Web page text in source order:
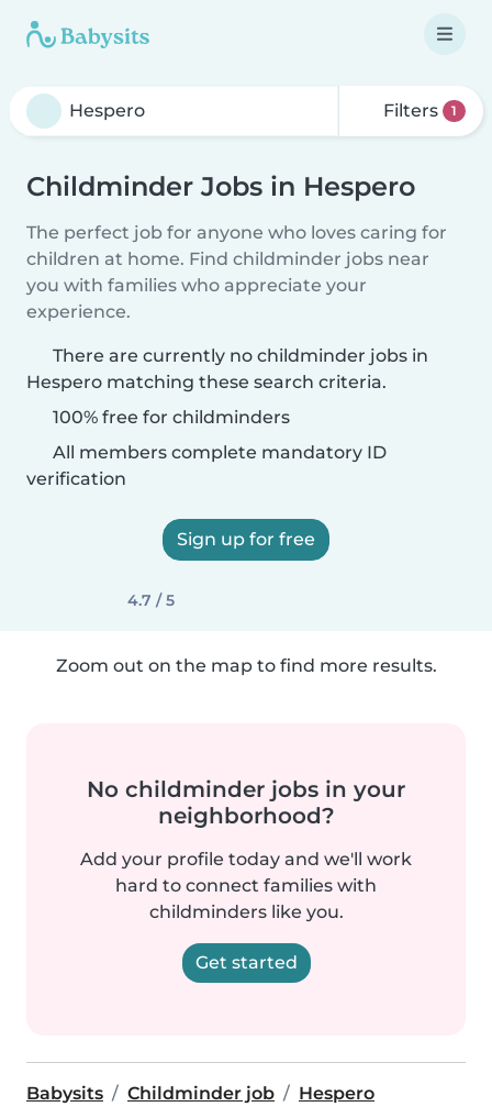
Filters 1
Childminder Jobs in Hespero
The perfect job for anyone who loves caring for
children at home. Find childminder jobs near
you with families who appreciate your
experience.
There are currently no childminder jobs in
Hespero matching these search criteria.
100% free for childminders
All members complete mandatory ID
verification
Sign up for free
4.7 / 5
Zoom out on the map to find more results.
No childminder jobs in your
neighborhood?
Add your profile today and we'll work
hard to connect families with
childminders like you.
Get started
Babysits Childminder job Hespero